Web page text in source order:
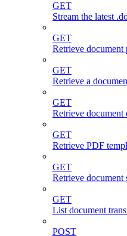
GET
Stream the latest
GET
Retrieve document
GET
Retrieve a
GET
Retrieve document
GET
Retrieve PDF
GET
Retrieve document
GET
List document
POST